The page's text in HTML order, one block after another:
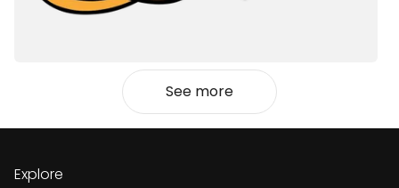
See more
Explore